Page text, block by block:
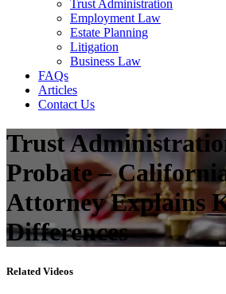
Trust Administration
Employment Law
Estate Planning
Litigation
Business Law
FAQs
Articles
Contact Us
Trust
Probate –
Attorney Explains
Differences
Related Videos